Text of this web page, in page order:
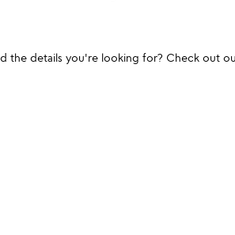
the details you're looking for? Check out